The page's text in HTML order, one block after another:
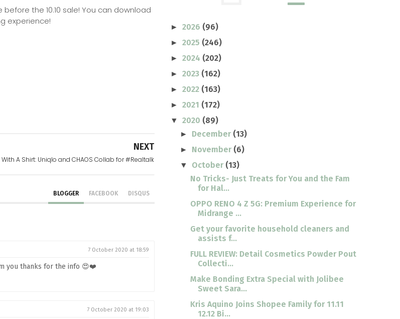
the 10.10 sale! You can download
experience!
NEXT
With A Shirt: Uniqlo and CHAOS Collab for #Realtalk
BLOGGER FACEBOOK DISQUS
7 October 2020 at 18:59
you thanks for the info 😍❤️
7 October 2020 at 19:03
► 2026 (96)
► 2025 (246)
► 2024 (202)
► 2023 (162)
► 2022 (163)
► 2021 (172)
▼ 2020 (89)
► December (13)
► November (6)
▼ October (13)
No Tricks- Just Treats for You and the Fam
for Hal...
OPPO RENO 4 Z 5G: Premium Experience for
Midrange ...
Get your favorite household cleaners and
assists f...
FULL REVIEW: Detail Cosmetics Powder Pout
Collecti...
Make Bonding Extra Special with Jolibee
Sweet Sara...
Kris Aquino Joins Shopee Family for 11.11
12.12 Bi...